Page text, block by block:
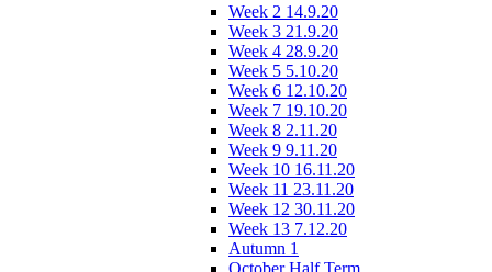
Week 2 14.9.20
Week 3 21.9.20
Week 4 28.9.20
Week 5 5.10.20
Week 6 12.10.20
Week 7 19.10.20
Week 8 2.11.20
Week 9 9.11.20
Week 10 16.11.20
Week 11 23.11.20
Week 12 30.11.20
Week 13 7.12.20
Autumn 1
October Half Term